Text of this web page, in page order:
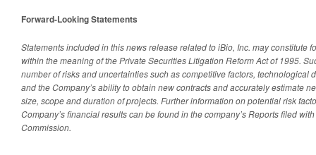
Forward-Looking Statements
Statements included in this news release related to iBio, Inc. may constitute
within the meaning of the Private Securities Litigation Reform Act of 1995.
number of risks and uncertainties such as competitive factors, technological
and the Company’s ability to obtain new contracts and accurately estimate
size, scope and duration of projects. Further information on potential risk
Company’s financial results can be found in the company’s Reports filed
Commission.